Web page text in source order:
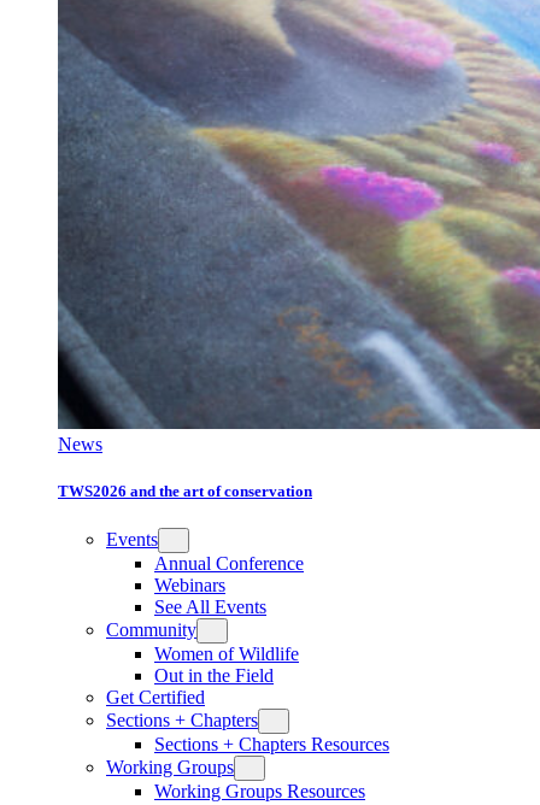
News
TWS2026 and the art of conservation
Events
Annual Conference
Webinars
See All Events
Community
Women of Wildlife
Out in the Field
Get Certified
Sections + Chapters
Sections + Chapters Resources
Working Groups
Working Groups Resources